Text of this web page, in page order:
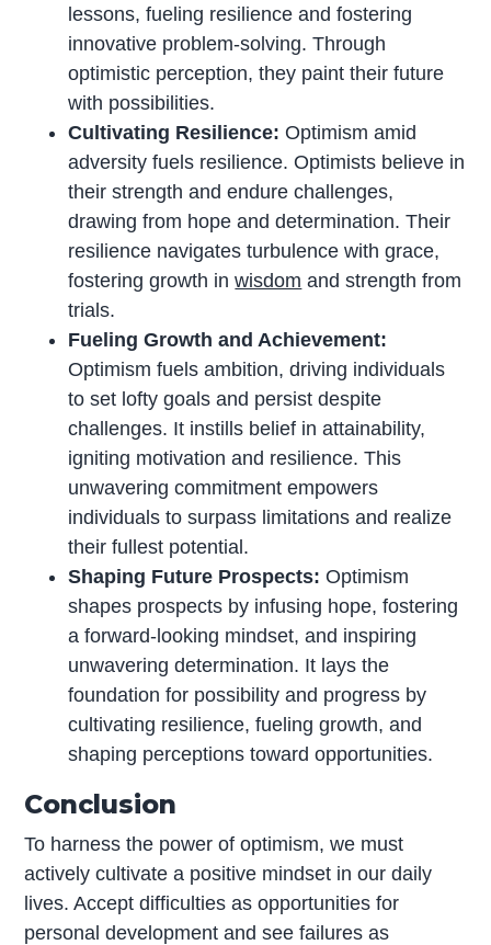
lessons, fueling resilience and fostering
innovative problem-solving. Through
optimistic perception, they paint their future
with possibilities.
Cultivating Resilience:Optimism amid
adversity fuels resilience. Optimists believe in
their strength and endure challenges,
drawing from hope and determination. Their
resilience navigates turbulence with grace,
fostering growth inwisdom and strength from
trials.
Fueling Growth and Achievement:
Optimism fuels ambition, driving individuals
to set lofty goals and persist despite
challenges. It instills belief in attainability,
igniting motivation and resilience. This
unwavering commitment empowers
individuals to surpass limitations and realize
their fullest potential.
Shaping Future Prospects:Optimism
shapes prospects by infusing hope, fostering
a forward-looking mindset, and inspiring
unwavering determination. It lays the
foundation for possibility and progress by
cultivating resilience, fueling growth, and
shaping perceptions toward opportunities.
Conclusion
To harness the power of optimism, we must
actively cultivate a positive mindset in our daily
lives. Accept difficulties as opportunities for
personal development and see failures as